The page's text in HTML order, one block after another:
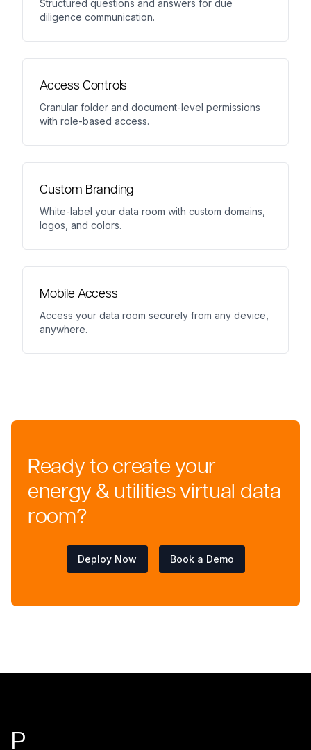
Structured questions and answers for due
diligence communication.
Access Controls
Granular folder and document-level permissions
with role-based access.
Custom Branding
White-label your data room with custom domains,
logos, and colors.
Mobile Access
Access your data room securely from any device,
anywhere.
Ready to create your
energy & utilities virtual data
room?
Deploy Now Book a Demo
P